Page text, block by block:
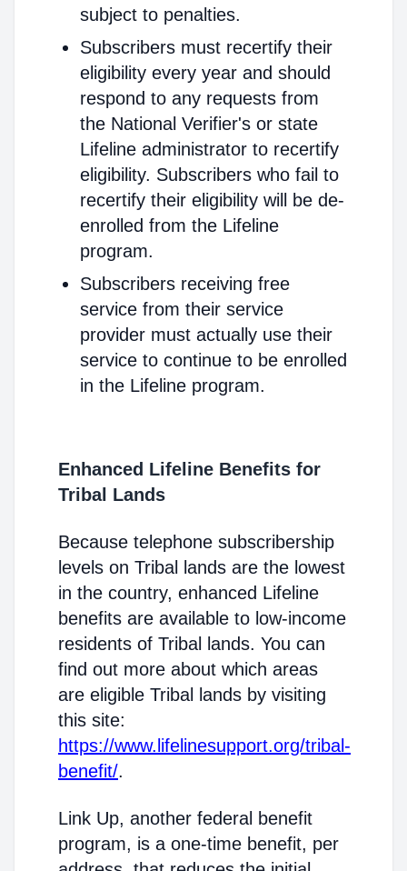
subject to penalties.
Subscribers must recertify their
eligibility every year and should
respond to any requests from
the National Verifier's or state
Lifeline administrator to recertify
eligibility. Subscribers who fail to
recertify their eligibility will be de-
enrolled from the Lifeline
program.
Subscribers receiving free
service from their service
provider must actually use their
service to continue to be enrolled
in the Lifeline program.
Enhanced Lifeline Benefits for
Tribal Lands
Because telephone subscribership
levels on Tribal lands are the lowest
in the country, enhanced Lifeline
benefits are available to low-income
residents of Tribal lands. You can
find out more about which areas
are eligible Tribal lands by visiting
this site:
https://www.lifelinesupport.org/tribal-
benefit/.
Link Up, another federal benefit
program, is a one-time benefit, per